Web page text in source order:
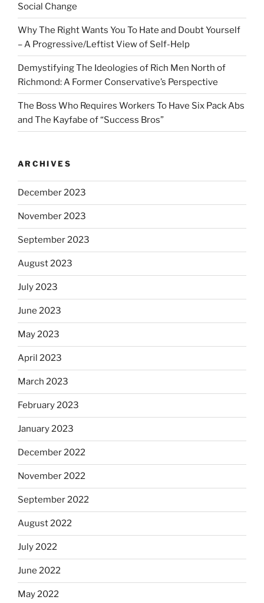
Social Change
Why The Right Wants You To Hate and Doubt Yourself
– A Progressive/Leftist View of Self-Help
Demystifying The Ideologies of Rich Men North of
Richmond: A Former Conservative’s Perspective
The Boss Who Requires Workers To Have Six Pack Abs
and The Kayfabe of “Success Bros”
ARCHIVES
December 2023
November 2023
September 2023
August 2023
July 2023
June 2023
May 2023
April 2023
March 2023
February 2023
January 2023
December 2022
November 2022
September 2022
August 2022
July 2022
June 2022
May 2022